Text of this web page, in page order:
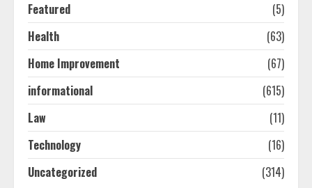
4
How To Hire A Yacht In Melbourne:
5
Cleaners Effectively
Featured
(5)
Health
(63)
Home Improvement
(67)
informational
(615)
Law
(11)
Technology
(16)
Uncategorized
(314)